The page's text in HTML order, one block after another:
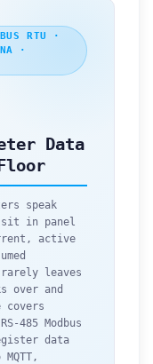
RTU ·
·
Data
speak
sit in panel
active
leaves
over and
covers
485 Modbus
data